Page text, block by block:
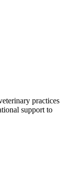
practices
support to